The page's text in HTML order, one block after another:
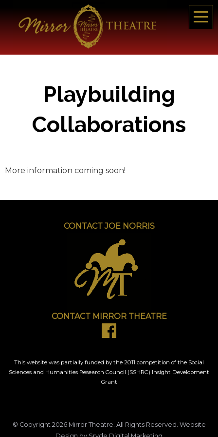
Playbuilding
Collaborations
More information coming soon!
CONTACT JOE NORRIS
CONTACT MIRROR THEATRE
This website was partially funded by the 2011 competition of the Social
Sciences and Humanities Research Council (SSHRC) Insight Development
Grant
© Copyright 2026 Mirror Theatre . All Rights Reserved. Website